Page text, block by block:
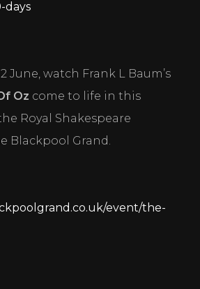
days
June, watch Frank L Baum’s
Oz come to life in this
Royal Shakespeare
Blackpool Grand.
event/the-